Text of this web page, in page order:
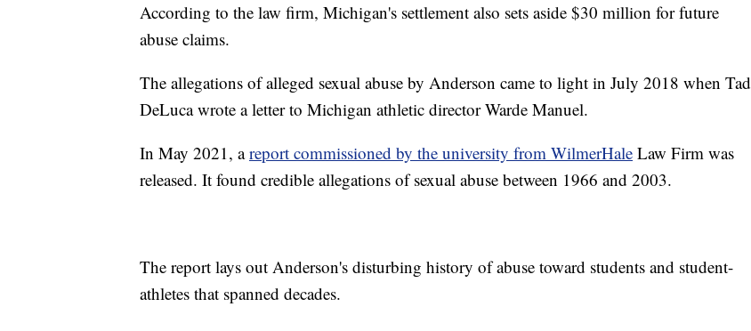
According to the law firm, Michigan's settlement also sets aside $30 million for future
abuse claims.
The allegations of alleged sexual abuse by Anderson came to light in July 2018 when Tad
DeLuca wrote a letter to Michigan athletic director Warde Manuel.
In May 2021, areport commissioned by the university from WilmerHale Law Firm was
released. It found credible allegations of sexual abuse between 1966 and 2003.
The report lays out Anderson's disturbing history of abuse toward students and student-
athletes that spanned decades.